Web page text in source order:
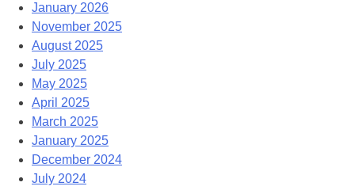
January 2026
November 2025
August 2025
July 2025
May 2025
April 2025
March 2025
January 2025
December 2024
July 2024